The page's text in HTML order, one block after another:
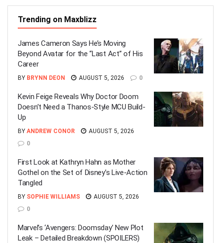
Trending on Maxblizz
James Cameron Says He’s Moving
Beyond Avatar for the “Last Act” of His
Career
BY BRYNN DEON AUGUST 5, 2026 0
Kevin Feige Reveals Why Doctor Doom
Doesn’t Need a Thanos-Style MCU Build-
Up
BY ANDREW CONOR
AUGUST 5, 2026
0
First Look at Kathryn Hahn as Mother
Gothel on the Set of Disney’s Live-Action
Tangled
BY SOPHIE WILLIAMS
AUGUST 5, 2026
0
Marvel’s ‘Avengers: Doomsday’ New Plot
Leak – Detailed Breakdown (SPOILERS)